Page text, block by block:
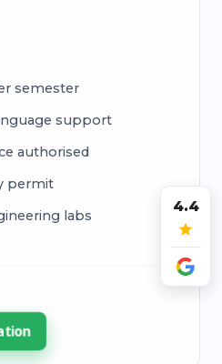
semester
support
authorised
permit
labs
4.4